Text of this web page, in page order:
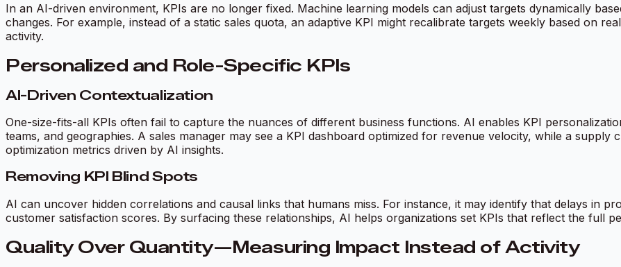
In an AI-driven environment, KPIs are no longer fixed. Machine learning models can adjust targets dynamically
changes. For example, instead of a static sales quota, an adaptive KPI might recalibrate targets weekly based on
activity.
Personalized and Role-Specific KPIs
AI-Driven Contextualization
One-size-fits-all KPIs often fail to capture the nuances of different business functions. AI enables KPI
teams, and geographies. A sales manager may see a KPI dashboard optimized for revenue velocity, while a
optimization metrics driven by AI insights.
Removing KPI Blind Spots
AI can uncover hidden correlations and causal links that humans miss. For instance, it may identify that delays in
customer satisfaction scores. By surfacing these relationships, AI helps organizations set KPIs that reflect the full
Quality Over Quantity—Measuring Impact Instead of Activity